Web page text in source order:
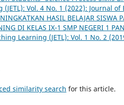
Vol. 4 No. 1 (2022): Journal
HASIL BELAJAR SISWA
DI KELAS IX-1 SMP NEGERI 1
Learning (JETL): Vol. 1 No. 2
similarity search for this article.